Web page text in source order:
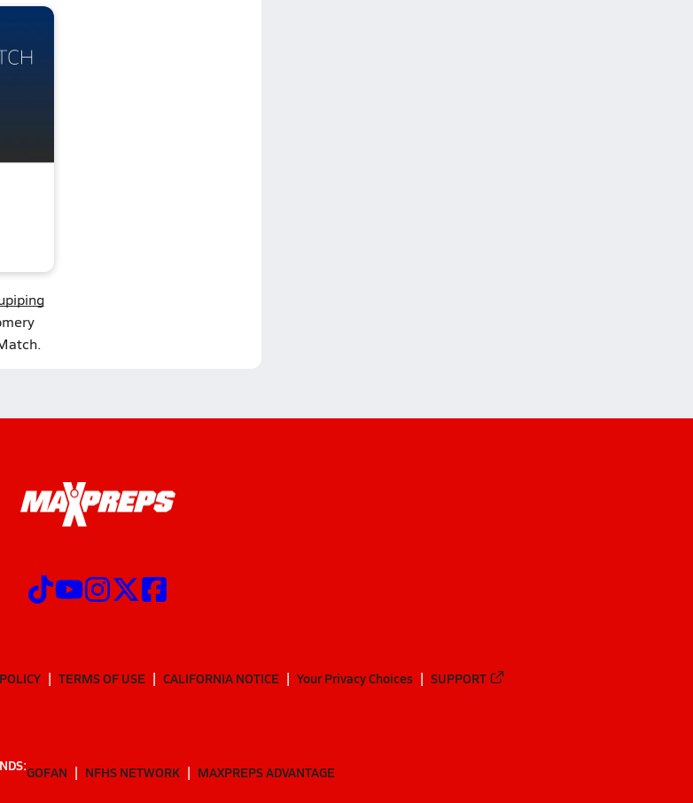
TERMS OF USE CALIFORNIA NOTICE Your Privacy Choices SUPPORT
GOFAN NFHS NETWORK MAXPREPS ADVANTAGE